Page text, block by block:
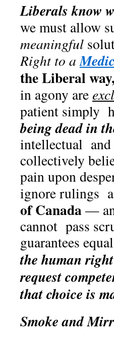
Liberals know
we must allow
meaningful
Right to a
the Liberal
in agony are
patient simply
being dead in
intellectual and
collectively
pain upon
ignore rulings
of Canada—
cannot pass
guarantees
the human
request
that choice is
Smoke and